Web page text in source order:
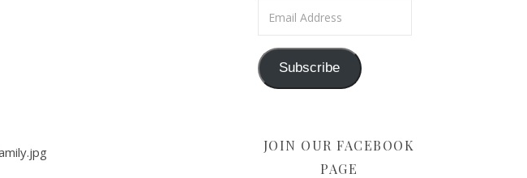
Subscribe
JOIN OUR FACEBOOK
PAGE